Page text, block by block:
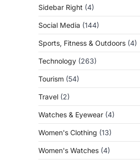
Sidebar Right (4)
Social Media (144)
Sports, Fitness & Outdoors (4)
Technology (263)
Tourism (54)
Travel (2)
Watches & Eyewear (4)
Women's Clothing (13)
Women's Watches (4)